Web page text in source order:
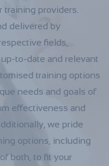
training providers.
delivered by
fields,
to-date and relevant
training options
needs and goals of
effectiveness and
we pride
options, including
both, to fit your